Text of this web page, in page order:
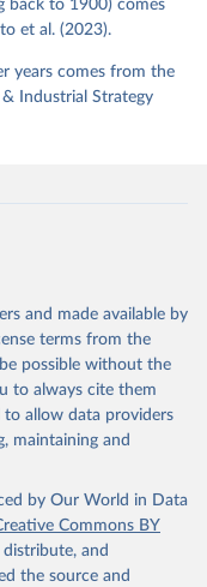
back to 1900) comes
et al. (2023).
years comes from the
Industrial Strategy
and made available by
terms from the
possible without the
to always cite them
to allow data providers
maintaining and
by Our World in Data
Commons BY
and
the source and